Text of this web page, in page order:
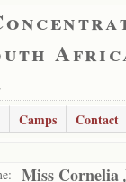
Camps Contact
Miss Cornelia